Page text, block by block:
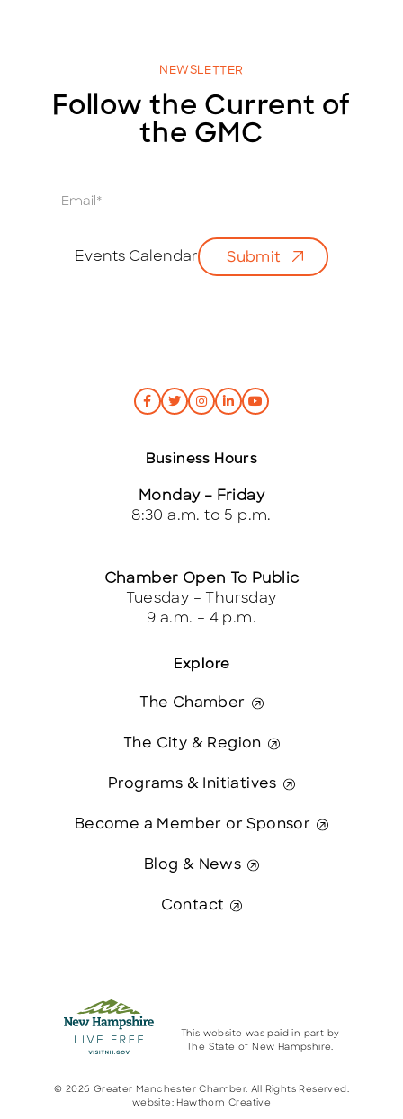
NEWSLETTER
Follow the Current of
the GMC
Events Calendar Submit
Explore
The Chamber
The City & Region
Programs & Initiatives
Become a Member or Sponsor
Blog & News
Contact
Business Hours
Monday – Friday
8:30 a.m. to 5 p.m.
Chamber Open To Public
Tuesday – Thursday
9 a.m. – 4 p.m.
This website was paid in part by
The State of New Hampshire.
© 2026 Greater Manchester Chamber. All Rights Reserved.
website: Hawthorn Creative